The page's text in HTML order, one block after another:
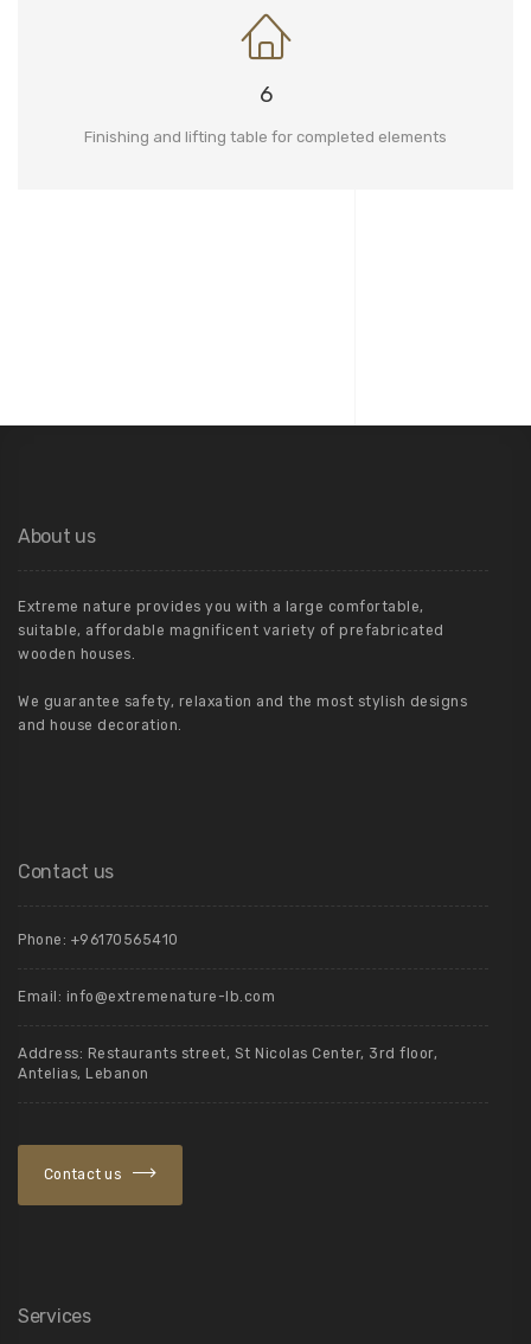
6
Finishing and lifting table for completed elements
About us
Extreme nature provides you with a large comfortable,
suitable, affordable magnificent variety of prefabricated
wooden houses.
We guarantee safety, relaxation and the most stylish designs
and house decoration.
Contact us
Phone: +96170565410
Email: info@extremenature-lb.com
Address: Restaurants street, St Nicolas Center, 3rd floor,
Antelias, Lebanon
Contact us
Services